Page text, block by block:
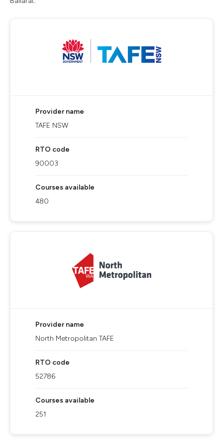
Provider name
TAFE NSW
RTO code
90003
Courses available
480
Provider name
North Metropolitan TAFE
RTO code
52786
Courses available
251